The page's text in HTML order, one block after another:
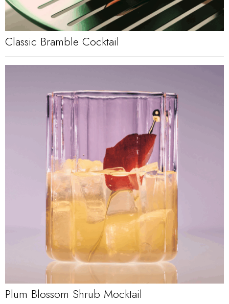
Classic Bramble Cocktail
Plum Blossom Shrub Mocktail